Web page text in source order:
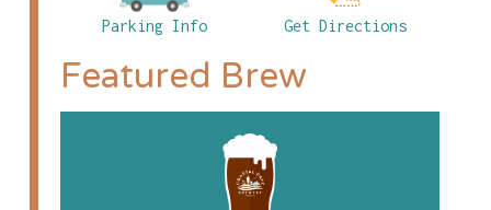
Parking Info Get Directions
Featured Brew